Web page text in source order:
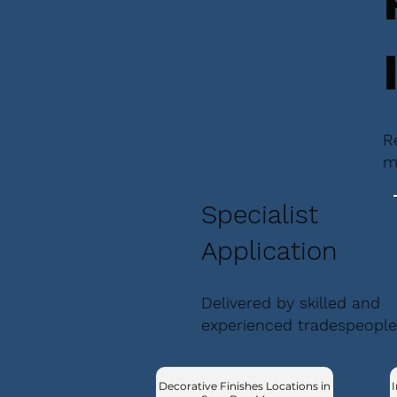
Specialist
Application
Delivered by skilled and
experienced
Decorative Finishes Locations in